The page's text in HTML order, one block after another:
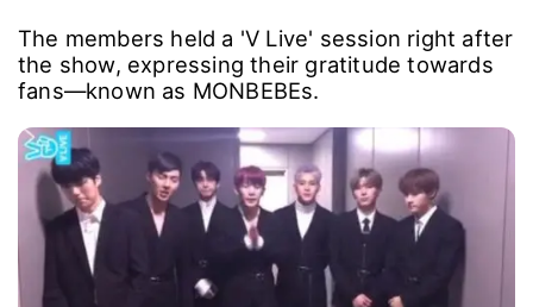
The members held a 'V Live' session right after
the show, expressing their gratitude towards
fans―known as MONBEBEs.